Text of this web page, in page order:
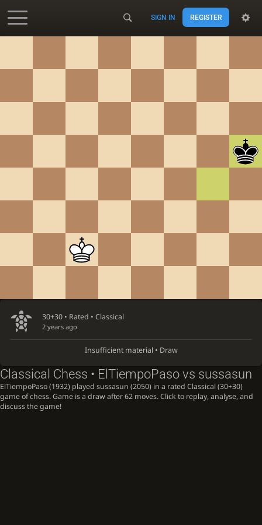
SIGN IN REGISTER
30+30 • Rated • Classical
2 years ago
Insufficient material • Draw
Classical Chess • ElTiempoPaso vs sussasun
ElTiempoPaso (1932) played sussasun (2050) in a rated Classical (30+30)
game of chess. Game is a draw after 62 moves. Click to replay, analyse, and
discuss the game!